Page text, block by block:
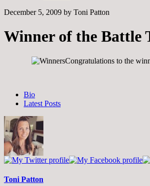
December 5, 2009 by Toni Patton
Winner of the Battle
Congratulations to the
following
tabs
change
content
below.
Bio
Latest Posts
Toni Patton